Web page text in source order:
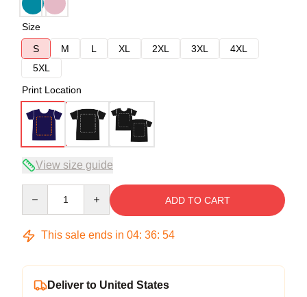
Size
S
M L XL 2XL 3XL
4XL
5XL
Print Location
View size guide
ADD TO CART
This sale ends in 04: 36: 53
Deliver to United States